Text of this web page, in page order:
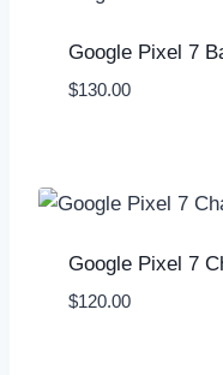
Google Pixel 7
$130.00
Google Pixel 7
$120.00